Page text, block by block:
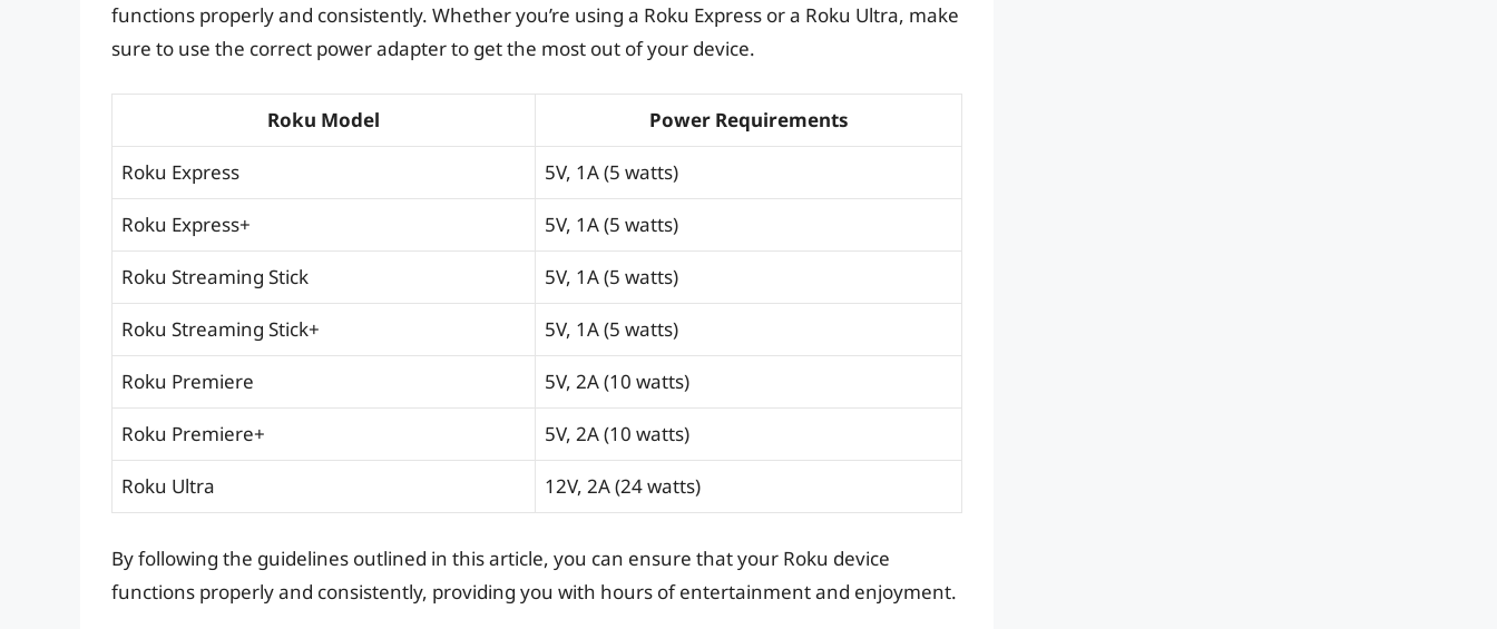
functions properly and consistently. Whether you’re using a Roku Express or a Roku Ultra, make
sure to use the correct power adapter to get the most out of your device.
Roku Model Power Requirements
Roku Express 5V, 1A (5 watts)
Roku Express+ 5V, 1A (5 watts)
Roku Streaming Stick 5V, 1A (5 watts)
Roku Streaming Stick+ 5V, 1A (5 watts)
Roku Premiere 5V, 2A (10 watts)
Roku Premiere+ 5V, 2A (10 watts)
Roku Ultra 12V, 2A (24 watts)
By following the guidelines outlined in this article, you can ensure that your Roku device
functions properly and consistently, providing you with hours of entertainment and enjoyment.